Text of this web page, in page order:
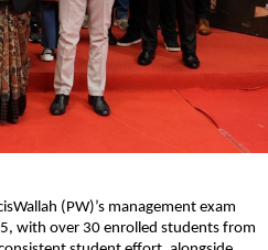
(PW)’s management exam
with over 30 enrolled students from